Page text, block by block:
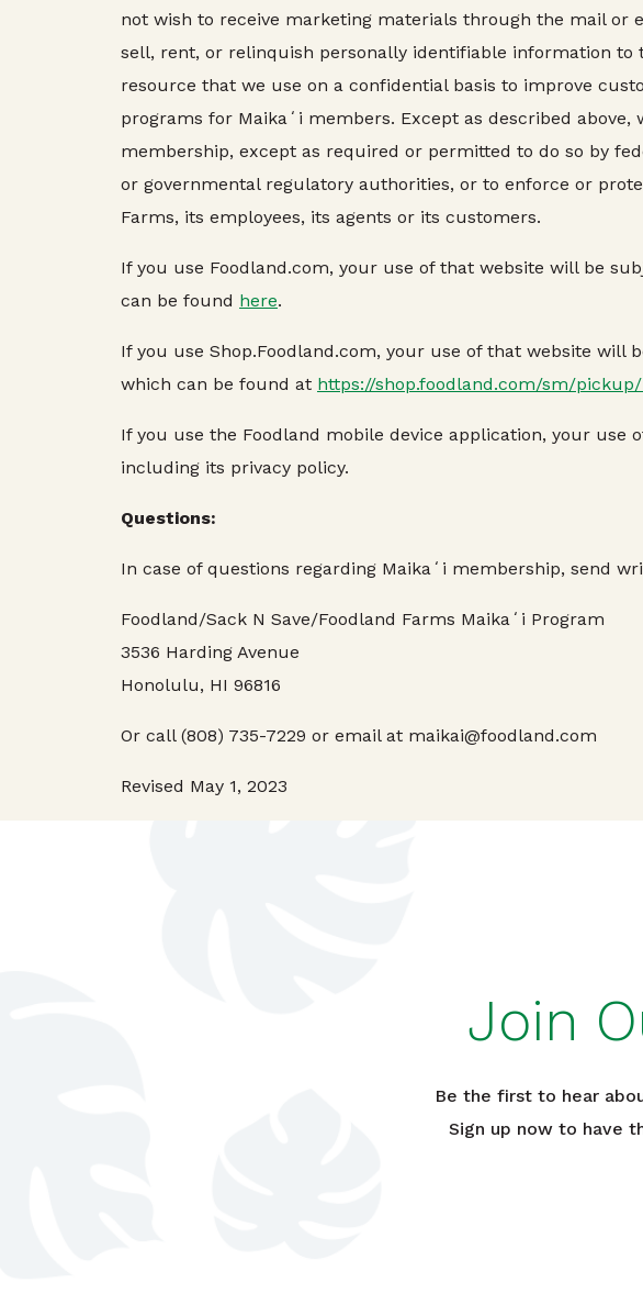
not wish to receive marketing materials through the mail or
sell, rent, or relinquish personally identifiable information
resource that we use on a confidential basis to improve
programs for Maikaʻi members. Except as described
membership, except as required or permitted to do so by
or governmental regulatory authorities, or to enforce or
Farms, its employees, its agents or its customers.
If you use Foodland.com, your use of that website will be
can be found here.
If you use Shop.Foodland.com, your use of that website
which can be found at https://shop.foodland.com/sm/
If you use the Foodland mobile device application, your
including its privacy policy.
Questions:
In case of questions regarding Maikaʻi membership, send
Foodland/Sack N Save/Foodland Farms Maikaʻi Program
3536 Harding Avenue
Honolulu, HI 96816
Or call (808) 735-7229 or email at maikai@foodland.com
Revised May 1, 2023
Join
Be the first to hear
Sign up now to have